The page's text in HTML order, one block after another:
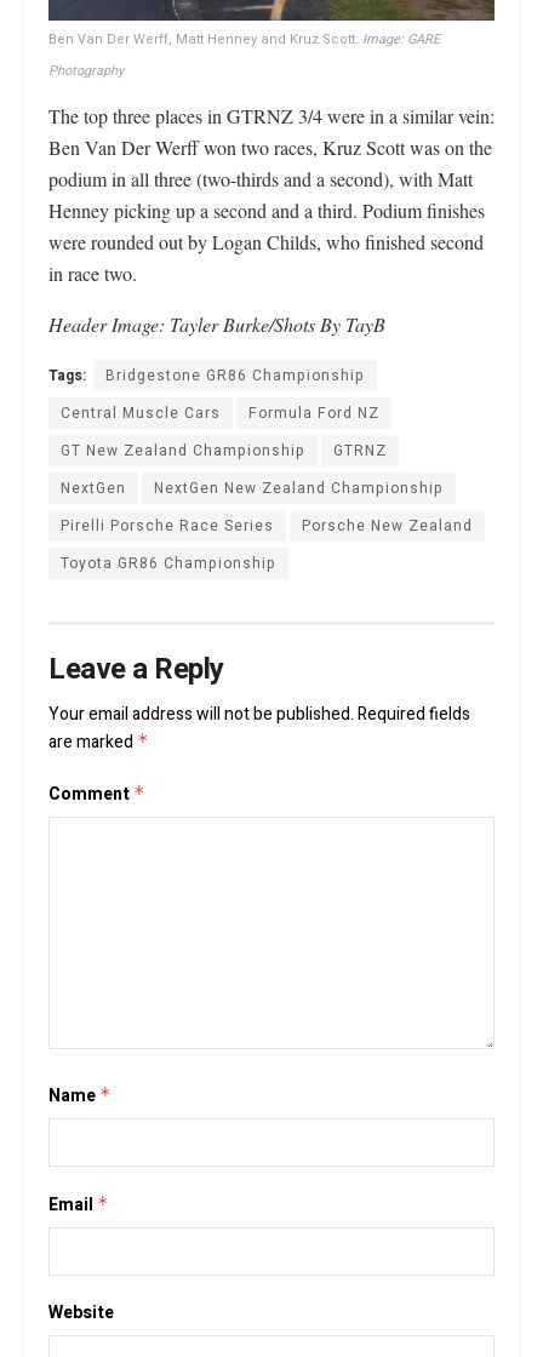
Ben Van Der Werff, Matt Henney and Kruz Scott. Image: GARE
Photography
The top three places in GTRNZ 3/4 were in a similar vein:
Ben Van Der Werff won two races, Kruz Scott was on the
podium in all three (two-thirds and a second), with Matt
Henney picking up a second and a third. Podium finishes
were rounded out by Logan Childs, who finished second
in race two.
Header Image: Tayler Burke/Shots By TayB
Tags:
Bridgestone GR86 Championship
Central Muscle Cars
Formula Ford NZ
GT New Zealand Championship
GTRNZ
NextGen
NextGen New Zealand Championship
Pirelli Porsche Race Series
Porsche New Zealand
Toyota GR86 Championship
Leave a Reply
Your email address will not be published.Required fields
are marked *
Comment *
Name *
Email *
Website